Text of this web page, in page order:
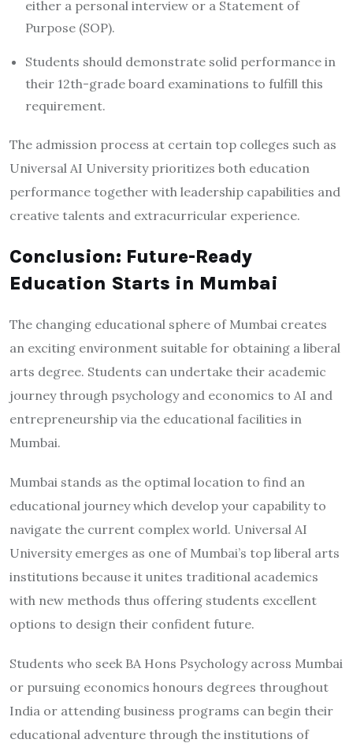
either a personal interview or a Statement of
Purpose (SOP).
Students should demonstrate solid performance in
their 12th-grade board examinations to fulfill this
requirement.
The admission process at certain top colleges such as
Universal AI University prioritizes both education
performance together with leadership capabilities and
creative talents and extracurricular experience.
Conclusion: Future-Ready
Education Starts in Mumbai
The changing educational sphere of Mumbai creates
an exciting environment suitable for obtaining a liberal
arts degree. Students can undertake their academic
journey through psychology and economics to AI and
entrepreneurship via the educational facilities in
Mumbai.
Mumbai stands as the optimal location to find an
educational journey which develop your capability to
navigate the current complex world. Universal AI
University emerges as one of Mumbai’s top liberal arts
institutions because it unites traditional academics
with new methods thus offering students excellent
options to design their confident future.
Students who seek BA Hons Psychology across Mumbai
or pursuing economics honours degrees throughout
India or attending business programs can begin their
educational adventure through the institutions of